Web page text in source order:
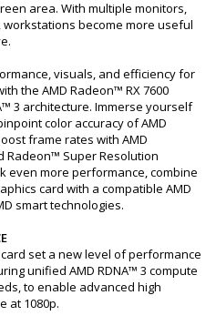
area. With multiple monitors,
become more useful
visuals, and efficiency for
the AMD Radeon™ RX 7600
3 architecture. Immerse yourself
color accuracy of AMD
frame rates with AMD
Radeon™ Super Resolution
even more performance, combine
card with a compatible AMD
smart technologies.
set a new level of performance
unified AMD RDNA™ 3 compute
to enable advanced high
at 1080p.